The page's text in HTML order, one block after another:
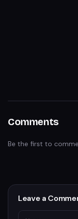
Comments
Be the first to
Leave a